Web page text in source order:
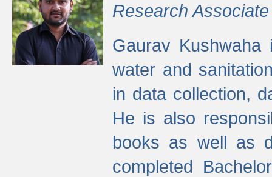
Research Associate
Gaurav
water and
in data collection,
He is also
books as well as
completed